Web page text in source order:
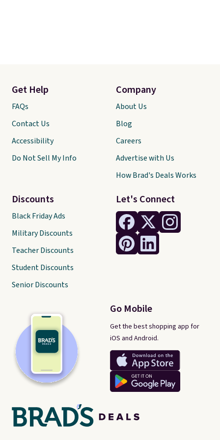
Let's Connect
Go Mobile
Get the best shopping app for
iOS and Android.
Get Help
FAQs
Contact Us
Accessibility
Do Not Sell My Info
Discounts
Black Friday Ads
Military Discounts
Teacher Discounts
Student Discounts
Senior Discounts
Company
About Us
Blog
Careers
Advertise with Us
How Brad's Deals Works